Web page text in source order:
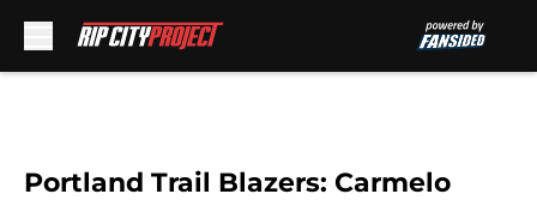
Portland Trail Blazers: Carmelo